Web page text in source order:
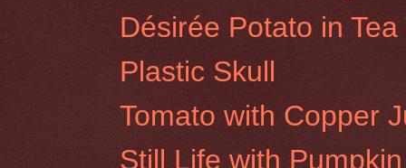
Désirée Potato in Tea
Plastic Skull
Tomato with Copper
Still Life with Pumpkin